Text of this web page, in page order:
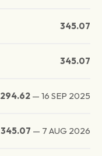
345.07
345.07
294.62 — 16 SEP 2025
345.07 — 7 AUG 2026